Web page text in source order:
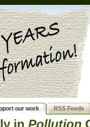
our work RSS Feeds